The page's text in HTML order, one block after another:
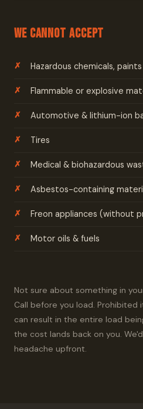
We Cannot Accept
Hazardous chemicals,
Flammable or explosive
Automotive & lithium-ion
Tires
Medical & biohazardous
Asbestos-containing
Freon appliances (without
Motor oils & fuels
Not sure about something in
Call before you load.
can result in the entire load
the cost lands back on you.
headache upfront.